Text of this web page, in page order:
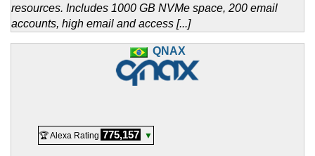
resources. Includes 1000 GB NVMe space, 200 email
accounts, high email and access [...]
QNAX
🏆 Alexa Rating 775,157 ▼